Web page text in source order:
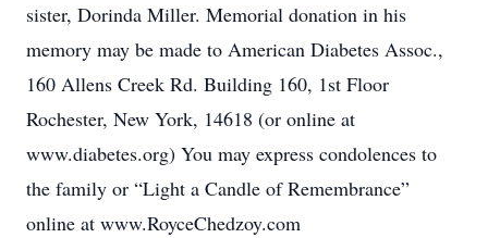
sister, Dorinda Miller. Memorial donation in his
memory may be made to American Diabetes Assoc.,
160 Allens Creek Rd. Building 160, 1st Floor
Rochester, New York, 14618 (or online at
www.diabetes.org) You may express condolences to
the family or “Light a Candle of Remembrance”
online at www.RoyceChedzoy.com